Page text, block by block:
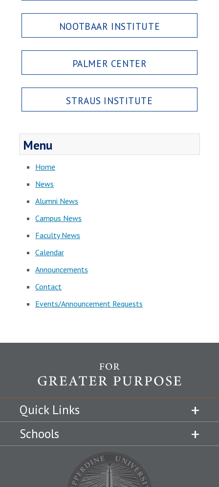
NOOTBAAR INSTITUTE
PALMER CENTER
STRAUS INSTITUTE
Menu
Home
News
Alumni News
Campus News
Faculty News
Calendar
Announcements
Contact
Events/Announcement Requests
Quick Links
Schools